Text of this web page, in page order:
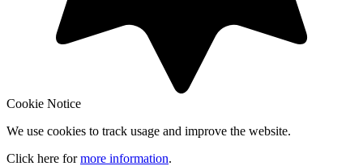
Cookie Notice
We use cookies to track usage and improve the website.
Click here formore information.